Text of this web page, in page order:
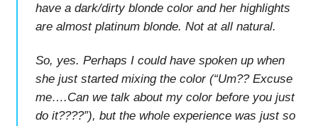
have a dark/dirty blonde color and her highlights
are almost platinum blonde. Not at all natural.
So, yes. Perhaps I could have spoken up when
she just started mixing the color (“Um?? Excuse
me….Can we talk about my color before you just
do it????”), but the whole experience was just so